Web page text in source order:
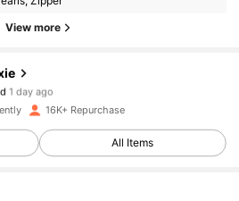
View more
1 day ago
16K+ Repurchase
All Items